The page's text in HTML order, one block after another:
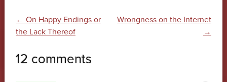
Post navigation
← On Happy Endings or
the Lack Thereof
Wrongness on the Internet
→
12 comments